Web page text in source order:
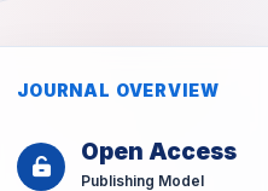
JOURNAL OVERVIEW
Open Access
Publishing Model